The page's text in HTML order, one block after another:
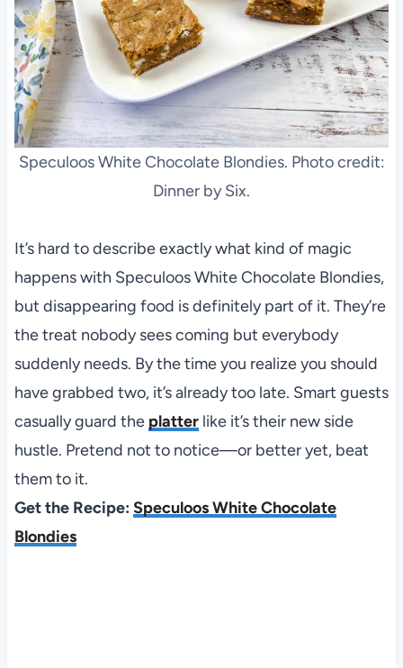
Speculoos White Chocolate Blondies. Photo credit:
Dinner by Six.
It’s hard to describe exactly what kind of magic
happens with Speculoos White Chocolate Blondies,
but disappearing food is definitely part of it. They’re
the treat nobody sees coming but everybody
suddenly needs. By the time you realize you should
have grabbed two, it’s already too late. Smart guests
casually guard the platterlike it’s their new side
hustle. Pretend not to notice—or better yet, beat
them to it.
Get the Recipe: Speculoos White Chocolate
Blondies